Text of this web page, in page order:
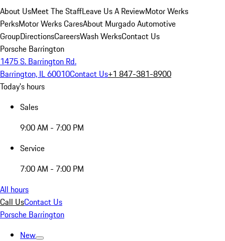
About UsMeet The StaffLeave Us A ReviewMotor Werks
PerksMotor Werks CaresAbout Murgado Automotive
GroupDirectionsCareersWash WerksContact Us
Porsche Barrington
1475 S. Barrington Rd.
Barrington, IL 60010Contact Us+1 847-381-8900
Today's hours
Sales
9:00 AM - 7:00 PM
Service
7:00 AM - 7:00 PM
All hours
Call UsContact Us
Porsche Barrington
New